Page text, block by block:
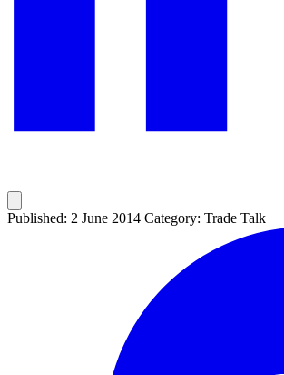
Published: 2 June 2014 Category: Trade Talk